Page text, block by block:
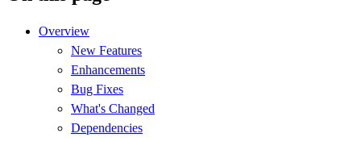
Overview
New Features
Enhancements
Bug Fixes
What's Changed
Dependencies